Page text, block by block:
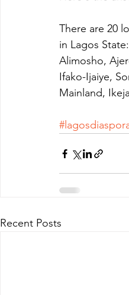
There are 20
in Lagos State:
Alimosho,
Ifako-Ijaiye,
Mainland,
Recent Posts